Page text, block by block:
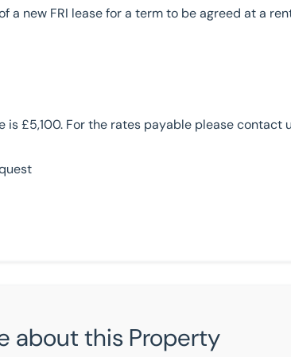
a new FRI lease for a term to be agreed at a
is £5,100. For the rates payable please contact
about this Property